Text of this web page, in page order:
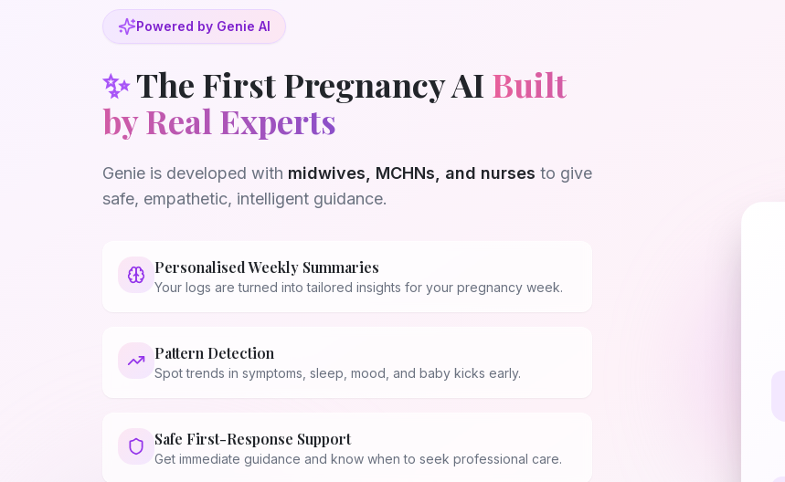
💗
Powered by Genie AI
✨The First Pregnancy AIBuilt
by Real Experts
Genie is developed with midwives, MCHNs, and nurses to give
safe, empathetic, intelligent guidance.
Personalised Weekly Summaries
Your logs are turned into tailored insights for your pregnancy week.
Pattern Detection
Spot trends in symptoms, sleep, mood, and baby kicks early.
Safe First-Response Support
Get immediate guidance and know when to seek professional care.